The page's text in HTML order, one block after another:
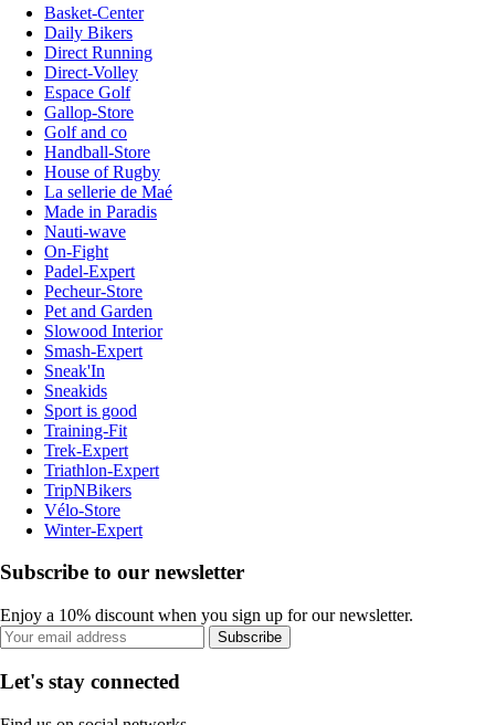
Basket-Center
Daily Bikers
Direct Running
Direct-Volley
Espace Golf
Gallop-Store
Golf and co
Handball-Store
House of Rugby
La sellerie de Maé
Made in Paradis
Nauti-wave
On-Fight
Padel-Expert
Pecheur-Store
Pet and Garden
Slowood Interior
Smash-Expert
Sneak'In
Sneakids
Sport is good
Training-Fit
Trek-Expert
Triathlon-Expert
TripNBikers
Vélo-Store
Winter-Expert
Subscribe to our newsletter
Enjoy a 10% discount when you sign up for our newsletter.
Subscribe
Let's stay connected